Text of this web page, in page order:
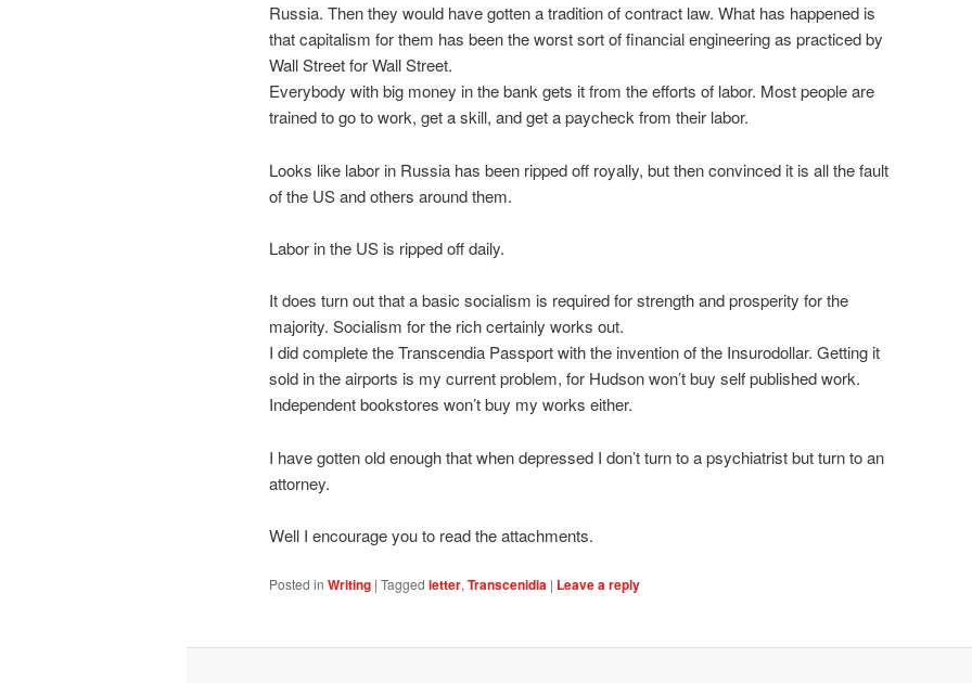
Russia. Then they would have gotten a tradition of contract law. What has happened is
that capitalism for them has been the worst sort of financial engineering as practiced by
Wall Street for Wall Street.
Everybody with big money in the bank gets it from the efforts of labor. Most people are
trained to go to work, get a skill, and get a paycheck from their labor.
Looks like labor in Russia has been ripped off royally, but then convinced it is all the fault
of the US and others around them.
Labor in the US is ripped off daily.
It does turn out that a basic socialism is required for strength and prosperity for the
majority. Socialism for the rich certainly works out.
I did complete the Transcendia Passport with the invention of the Insurodollar. Getting it
sold in the airports is my current problem, for Hudson won’t buy self published work.
Independent bookstores won’t buy my works either.
I have gotten old enough that when depressed I don’t turn to a psychiatrist but turn to an
attorney.
Well I encourage you to read the attachments.
Posted in Writing | Tagged letter,Transcenidia | Leave a reply